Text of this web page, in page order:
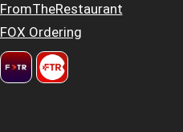
FromTheRestaurant
FOX Ordering